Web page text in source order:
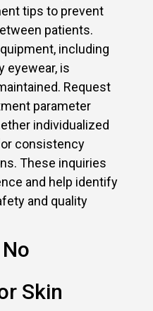
tips to prevent
patients.
including
eyewear, is
Request
parameter
individualized
consistency
These inquiries
and help identify
and quality
Skin